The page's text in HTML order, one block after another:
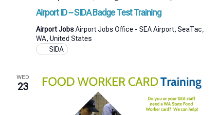
Airport ID – SIDA Badge Test Training
Badge
Airport JobsAirport Jobs Office - SEA Airport, SeaTac,
WA, United States
SIDA
WED
23